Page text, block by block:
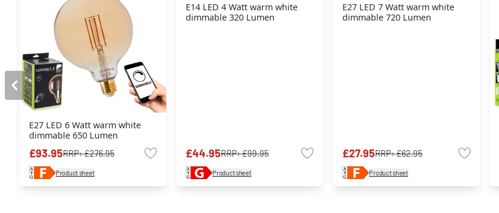
E27 LED 6 Watt warm white
dimmable 650 Lumen
£93.95RRP:£276.95
Product sheet
E14 LED 4 Watt warm white
dimmable 320 Lumen
£44.95RRP:£99.95
Product sheet
E27 LED 7 Watt warm white
dimmable 720 Lumen
£27.95RRP:£62.95
Product sheet